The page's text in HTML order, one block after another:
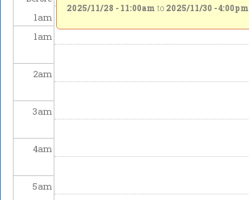
1am
1am
2am
3am
4am
5am
2025/11/28 - 11:00am to 2025/11/30 - 4:00pm